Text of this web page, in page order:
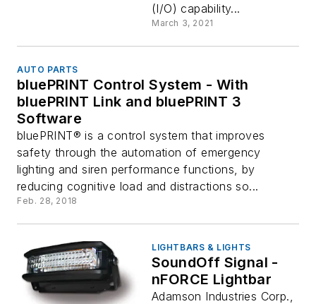
(I/O) capability...
March 3, 2021
AUTO PARTS
bluePRINT Control System - With
bluePRINT Link and bluePRINT 3
Software
bluePRINT® is a control system that improves
safety through the automation of emergency
lighting and siren performance functions, by
reducing cognitive load and distractions so...
Feb. 28, 2018
LIGHTBARS & LIGHTS
SoundOff Signal -
nFORCE Lightbar
Adamson Industries Corp.,